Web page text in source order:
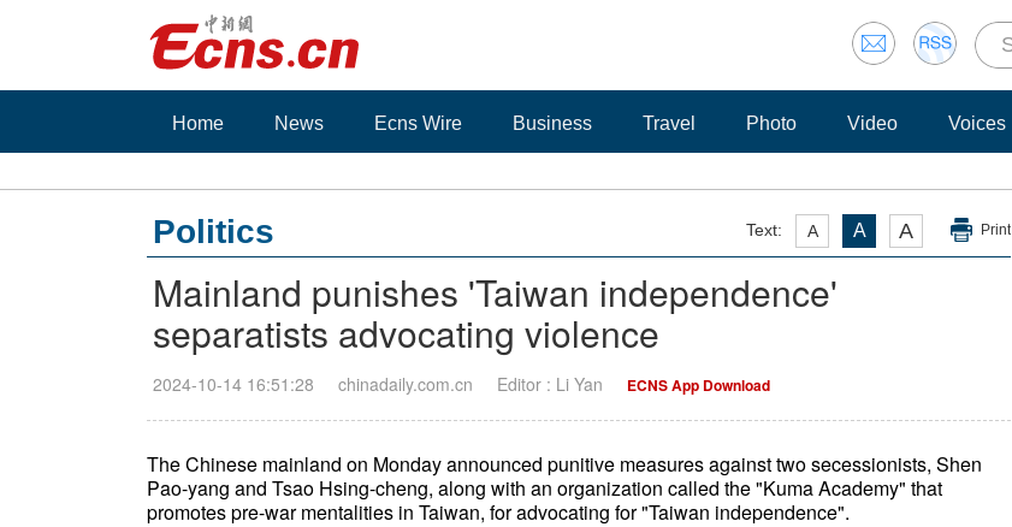
Home News Ecns Wire Business Travel Photo Video Voices
Text: A A A Print
Politics
Mainland punishes 'Taiwan independence'
separatists advocating violence
2024-10-14 16:51:28 chinadaily.com.cn Editor : Li Yan ECNS App Download
The Chinese mainland on Monday announced punitive measures against two secessionists, Shen
Pao-yang and Tsao Hsing-cheng, along with an organization called the "Kuma Academy" that
promotes pre-war mentalities in Taiwan, for advocating for "Taiwan independence".